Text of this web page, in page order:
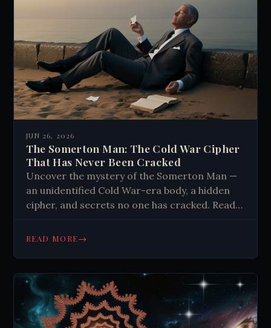
JUN 26, 2026
The Somerton Man: The Cold War Cipher
That Has Never Been Cracked
Uncover the mystery of the Somerton Man —
an unidentified Cold War-era body, a hidden
cipher, and secrets no one has cracked. Read
READ MORE→